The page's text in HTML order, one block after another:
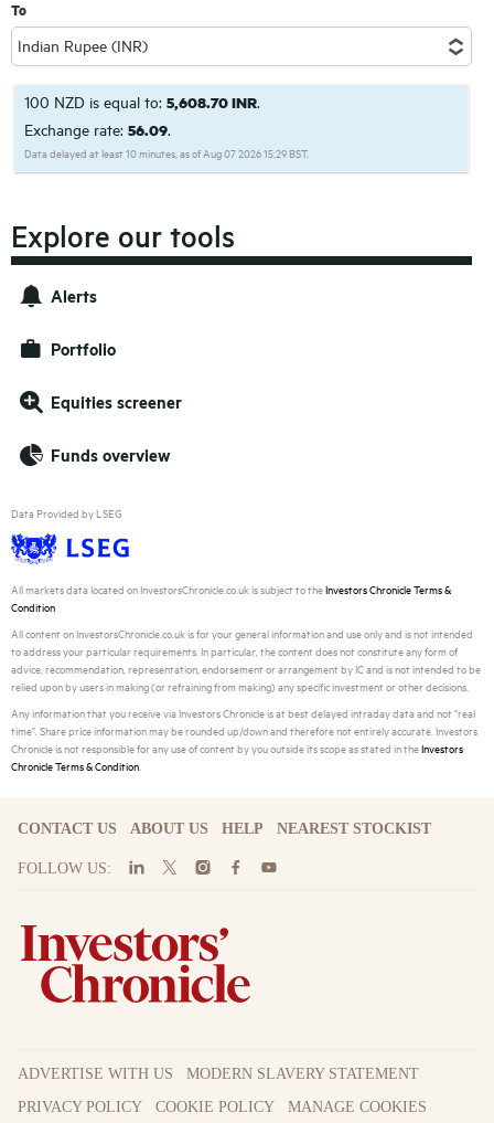
To
100 NZD is equal to: 5,608.70 INR.
Exchange rate: 56.09.
Data delayed at least 10 minutes, as of Aug 07 2026 15:29 BST.
Explore our tools
Alerts
Portfolio
Equities screener
Funds overview
Data Provided by LSEG
All markets data located on InvestorsChronicle.co.uk is subject to theInvestors Chronicle Terms &
Condition
All content on InvestorsChronicle.co.uk is for your general information and use only and is not intended
to address your particular requirements. In particular, the content does not constitute any form of
advice, recommendation, representation, endorsement or arrangement by IC and is not intended to be
relied upon by users in making (or refraining from making) any specific investment or other decisions.
Any information that you receive via Investors Chronicle is at best delayed intraday data and not "real
time". Share price information may be rounded up/down and therefore not entirely accurate. Investors
Chronicle is not responsible for any use of content by you outside its scope as stated in theInvestors
Chronicle Terms & Condition.
CONTACT US ABOUT US HELP NEAREST STOCKIST
FOLLOW US:
ADVERTISE WITH US
MODERN SLAVERY STATEMENT
PRIVACY POLICY
COOKIE POLICY MANAGE COOKIES